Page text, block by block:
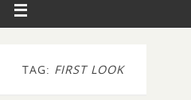
TAG: FIRST LOOK